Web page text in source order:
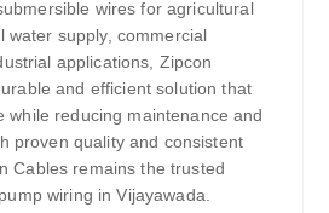
wires for agricultural
water supply, commercial
applications, Zipcon
and efficient solution that
while reducing maintenance and
proven quality and consistent
Cables remains the trusted
wiring in Vijayawada.